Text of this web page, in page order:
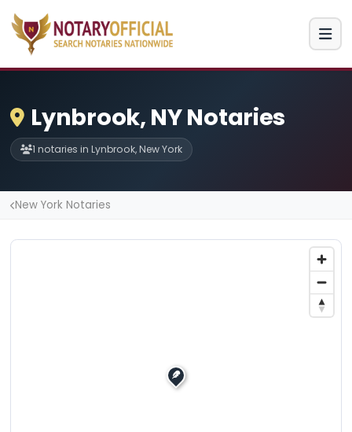
Lynbrook, NY Notaries
1 notaries in Lynbrook, New York
New York Notaries